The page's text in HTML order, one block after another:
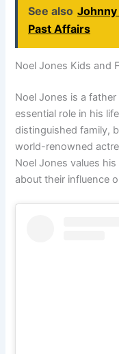
See also Johnny
Past Affairs
Noel Jones Kids and
Noel Jones is a
essential role in his
distinguished family,
world-renowned
Noel Jones values
about their influence